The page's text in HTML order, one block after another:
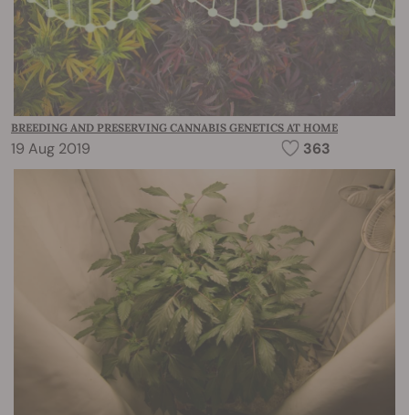
BREEDING AND PRESERVING CANNABIS GENETICS AT HOME
19 Aug 2019 363